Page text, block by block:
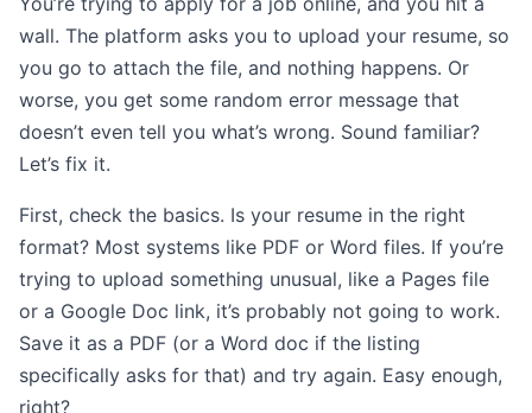
wall. The platform asks you to upload your resume, so
you go to attach the file, and nothing happens. Or
worse, you get some random error message that
doesn’t even tell you what’s wrong. Sound familiar?
Let’s fix it.
First, check the basics. Is your resume in the right
format? Most systems like PDF or Word files. If you’re
trying to upload something unusual, like a Pages file
or a Google Doc link, it’s probably not going to work.
Save it as a PDF (or a Word doc if the listing
specifically asks for that) and try again. Easy enough,
right?